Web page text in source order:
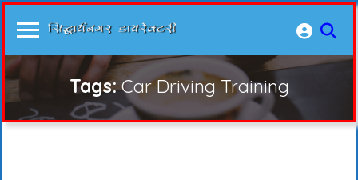
Tags:Car Driving Training